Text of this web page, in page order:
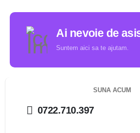
Ai nevoie de
Suntem aici sa te ajutam.
SUNA ACUM
0722.710.397